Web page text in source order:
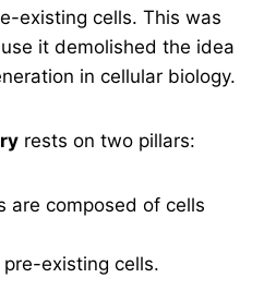
existing cells. This was
it demolished the idea
in cellular biology.
rests on two pillars:
are composed of cells
existing cells.